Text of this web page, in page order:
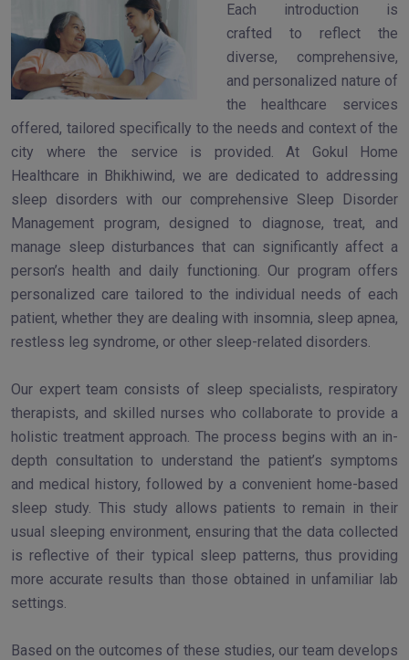
Each introduction is
crafted to reflect the
diverse, comprehensive,
and personalized nature of
the healthcare services
offered, tailored specifically to the needs and context of the
city where the service is provided. At Gokul Home
Healthcare in Bhikhiwind, we are dedicated to addressing
sleep disorders with our comprehensive Sleep Disorder
Management program, designed to diagnose, treat, and
manage sleep disturbances that can significantly affect a
person’s health and daily functioning. Our program offers
personalized care tailored to the individual needs of each
patient, whether they are dealing with insomnia, sleep apnea,
restless leg syndrome, or other sleep-related disorders.
Our expert team consists of sleep specialists, respiratory
therapists, and skilled nurses who collaborate to provide a
holistic treatment approach. The process begins with an in-
depth consultation to understand the patient’s symptoms
and medical history, followed by a convenient home-based
sleep study. This study allows patients to remain in their
usual sleeping environment, ensuring that the data collected
is reflective of their typical sleep patterns, thus providing
more accurate results than those obtained in unfamiliar lab
settings.
Based on the outcomes of these studies, our team develops